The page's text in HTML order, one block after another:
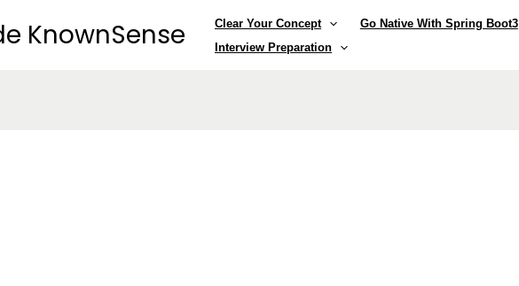
KnownSense Clear Your Concept Go Native With Spring Boot3
Interview Preparation